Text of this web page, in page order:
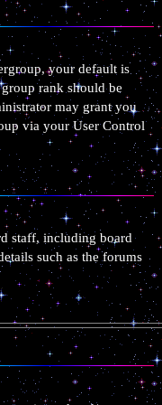
your default is
rank should be
may grant you
via your User Control
staff, including board
such as the forums